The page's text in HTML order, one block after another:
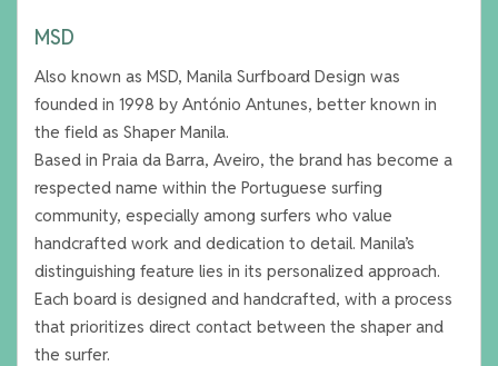
MSD
Also known as MSD, Manila Surfboard Design was
founded in 1998 by António Antunes, better known in
the field as Shaper Manila.
Based in Praia da Barra, Aveiro, the brand has become a
respected name within the Portuguese surfing
community, especially among surfers who value
handcrafted work and dedication to detail. Manila’s
distinguishing feature lies in its personalized approach.
Each board is designed and handcrafted, with a process
that prioritizes direct contact between the shaper and
the surfer.